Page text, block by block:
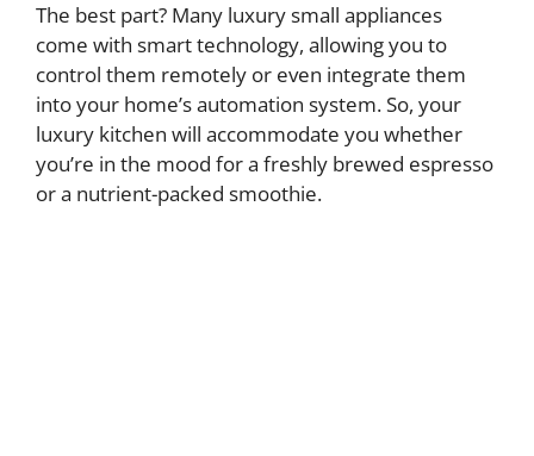
The best part? Many luxury small appliances
come with smart technology, allowing you to
control them remotely or even integrate them
into your home’s automation system. So, your
luxury kitchen will accommodate you whether
you’re in the mood for a freshly brewed espresso
or a nutrient-packed smoothie.